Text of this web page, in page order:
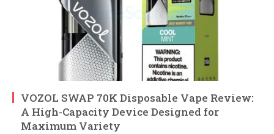
VOZOL SWAP 70K Disposable Vape Review:
A High-Capacity Device Designed for
Maximum Variety